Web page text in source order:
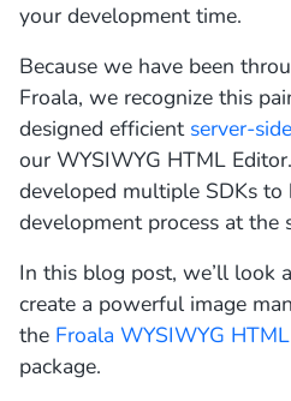
your development time.
Because we have been
Froala, we recognize this
designed efficient server-
our WYSIWYG HTML
developed multiple SDKs to
development process at the
In this blog post, we’ll look
create a powerful image
the Froala WYSIWYG
package.